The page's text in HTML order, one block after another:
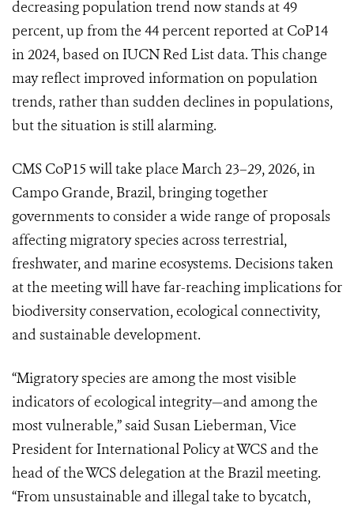
decreasing population trend now stands at 49
percent, up from the 44 percent reported at CoP14
in 2024, based on IUCN Red List data. This change
may reflect improved information on population
trends, rather than sudden declines in populations,
but the situation is still alarming.
CMS CoP15 will take place March 23–29, 2026, in
Campo Grande, Brazil, bringing together
governments to consider a wide range of proposals
affecting migratory species across terrestrial,
freshwater, and marine ecosystems. Decisions taken
at the meeting will have far-reaching implications for
biodiversity conservation, ecological connectivity,
and sustainable development.
“Migratory species are among the most visible
indicators of ecological integrity—and among the
most vulnerable,” said Susan Lieberman, Vice
President for International Policy at WCS and the
head of the WCS delegation at the Brazil meeting.
“From unsustainable and illegal take to bycatch,